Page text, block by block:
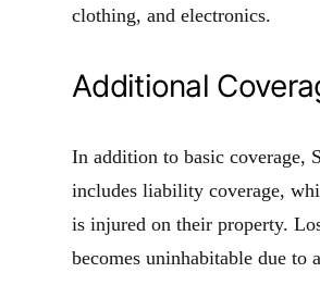
clothing, and electronics.
Additional
In addition to basic coverage,
includes liability coverage,
is injured on their property.
becomes uninhabitable due to